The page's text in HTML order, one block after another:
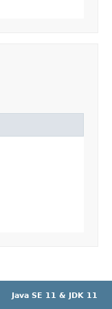
Java SE 11 & JDK 11